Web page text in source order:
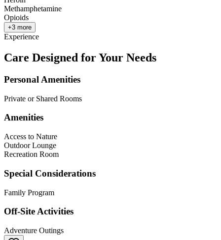
Methamphetamine
Opioids
+3 more
Experience
Care Designed for Your Needs
Personal Amenities
Private or Shared Rooms
Amenities
Access to Nature
Outdoor Lounge
Recreation Room
Special Considerations
Family Program
Off-Site Activities
Adventure Outings